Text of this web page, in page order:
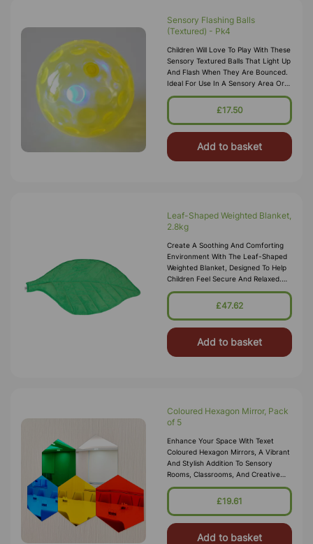
Sensory Flashing Balls
(Textured) - Pk4
Children Will Love To Play With These
Sensory Textured Balls That Light Up
And Flash When They Are Bounced.
Ideal For Use In A Sensory Area Or
For Throw And Catch Games As
They Are A Comfortable Size
£17.50
Add to basket
Leaf-Shaped Weighted Blanket,
2.8kg
Create A Soothing And Comforting
Environment With The Leaf-Shaped
Weighted Blanket, Designed To Help
Children Feel Secure And Relaxed.
This Unique Blanket Combines
A Nature-Inspired Leaf Design With
£47.62
Add to basket
Coloured Hexagon Mirror, Pack
of 5
Enhance Your Space With Texet
Coloured Hexagon Mirrors, A Vibrant
And Stylish Addition To Sensory
Rooms, Classrooms, And Creative
Environments. This Pack
Includes Five Hexagonal Mirrors In
£19.61
Add to basket